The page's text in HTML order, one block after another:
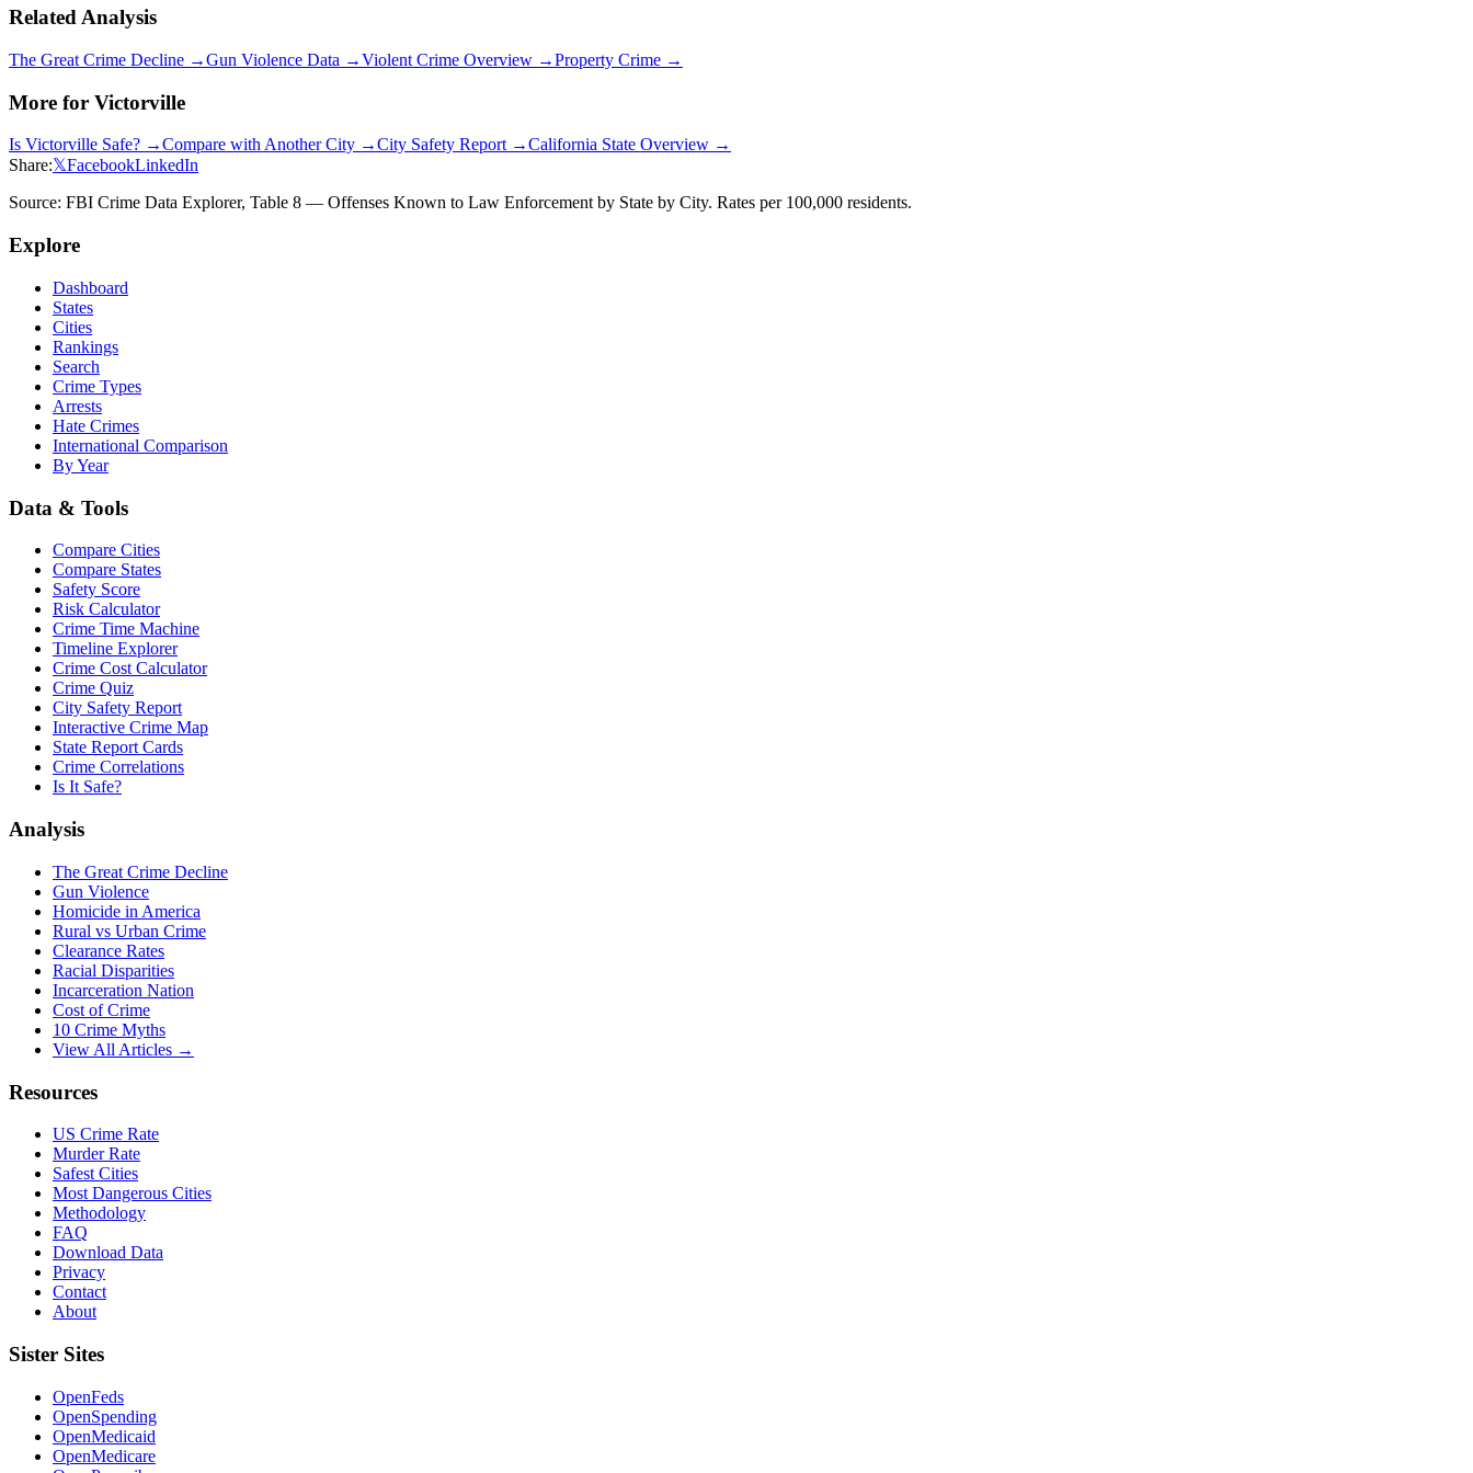
Related Analysis
The Great Crime Decline →Gun Violence Data →Violent Crime Overview →Property Crime →
More for Victorville
Is Victorville Safe? →Compare with Another City →City Safety Report →California State Overview →
Share:𝕏FacebookLinkedIn
Source: FBI Crime Data Explorer, Table 8 — Offenses Known to Law Enforcement by State by City. Rates per 100,000 residents.
Explore
Dashboard
States
Cities
Rankings
Search
Crime Types
Arrests
Hate Crimes
International Comparison
By Year
Data & Tools
Compare Cities
Compare States
Safety Score
Risk Calculator
Crime Time Machine
Timeline Explorer
Crime Cost Calculator
Crime Quiz
City Safety Report
Interactive Crime Map
State Report Cards
Crime Correlations
Is It Safe?
Analysis
The Great Crime Decline
Gun Violence
Homicide in America
Rural vs Urban Crime
Clearance Rates
Racial Disparities
Incarceration Nation
Cost of Crime
10 Crime Myths
View All Articles →
Resources
US Crime Rate
Murder Rate
Safest Cities
Most Dangerous Cities
Methodology
FAQ
Download Data
Privacy
Contact
About
Sister Sites
OpenFeds
OpenSpending
OpenMedicaid
OpenMedicare